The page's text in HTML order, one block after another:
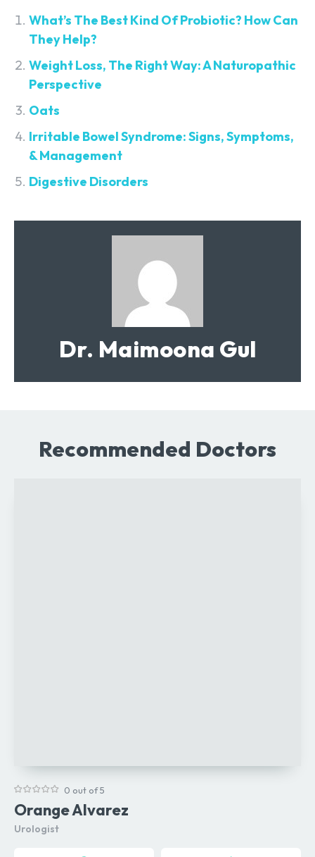
What’s The Best Kind Of Probiotic? How Can
They Help?
Weight Loss, The Right Way: A Naturopathic
Perspective
Oats
Irritable Bowel Syndrome: Signs, Symptoms,
& Management
Digestive Disorders
Dr. Maimoona Gul
Recommended Doctors
0 out of 5
Orange Alvarez
Urologist